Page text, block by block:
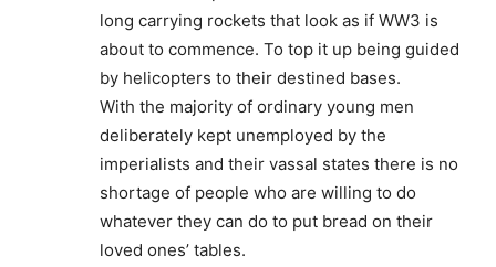
long carrying rockets that look as if WW3 is
about to commence. To top it up being guided
by helicopters to their destined bases.
With the majority of ordinary young men
deliberately kept unemployed by the
imperialists and their vassal states there is no
shortage of people who are willing to do
whatever they can do to put bread on their
loved ones’ tables.